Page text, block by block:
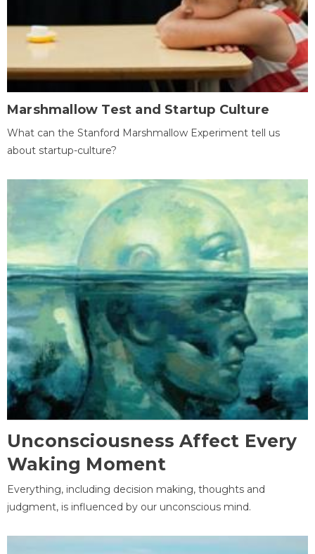
Marshmallow Test and Startup Culture
What can the Stanford Marshmallow Experiment tell us
about startup-culture?
Unconsciousness Affect Every
Waking Moment
Everything, including decision making, thoughts and
judgment, is influenced by our unconscious mind.